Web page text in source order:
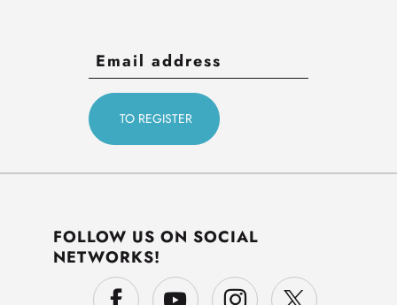
FOLLOW US ON SOCIAL
NETWORKS!